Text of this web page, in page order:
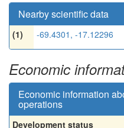
Nearby scientific data
(1) -69.4301, -17.12296
Economic
Economic information
operations
Development status